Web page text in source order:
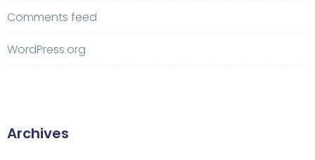
Comments feed
WordPress.org
Archives